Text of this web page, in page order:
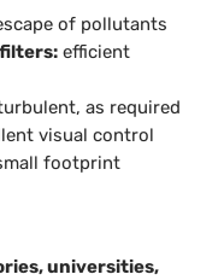
of pollutants
efficient
as required
visual control
footprint
universities,